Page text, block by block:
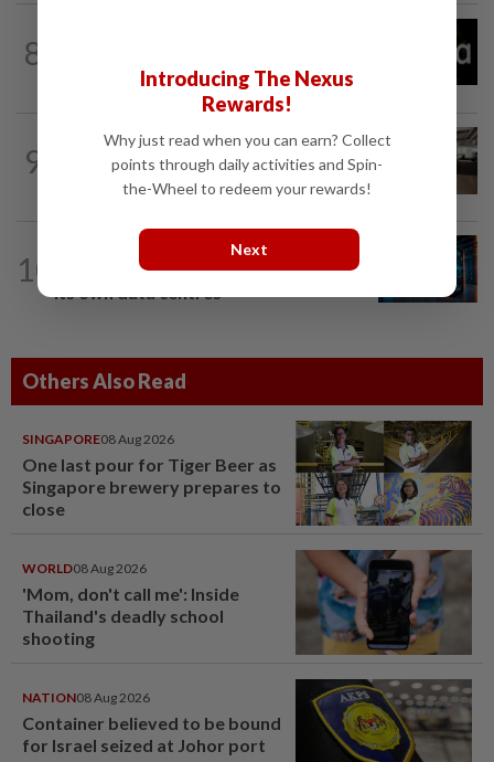
8
$567 million ruling change Meta?
9 10h ago
The work of helping AI destroy work
10
AI’s volatile power demand is damaging
Others Also Read
SINGAPORE08 Aug 2026
One last pour for Tiger Beer as
Singapore brewery prepares to
close
WORLD08 Aug 2026
'Mom, don't call me': Inside
Thailand's deadly school
shooting
NATION08 Aug 2026
Container believed to be bound
for Israel seized at Johor port
Introducing The Nexus
Rewards!
Why just read when you can earn? Collect
points through daily activities and Spin-
the-Wheel to redeem your rewards!
Next